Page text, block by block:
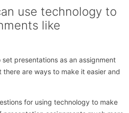
use technology to
like
presentations as an assignment
are ways to make it easier and
for using technology to make